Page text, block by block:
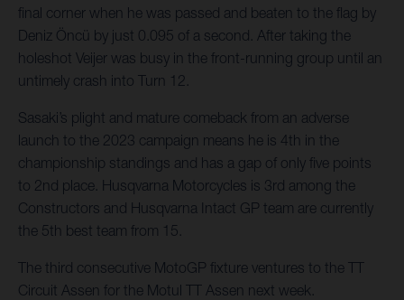
final corner when he was passed and beaten to the flag by
Deniz Öncü by just 0.095 of a second. After taking the
holeshot Veijer was busy in the front-running group until an
untimely crash into Turn 12.
Sasaki’s plight and mature comeback from an adverse
launch to the 2023 campaign means he is 4th in the
championship standings and has a gap of only five points
to 2nd place. Husqvarna Motorcycles is 3rd among the
Constructors and Husqvarna Intact GP team are currently
the 5th best team from 15.
The third consecutive MotoGP fixture ventures to the TT
Circuit Assen for the Motul TT Assen next week.